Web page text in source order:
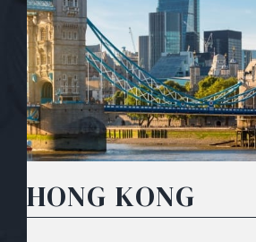
HONG KONG